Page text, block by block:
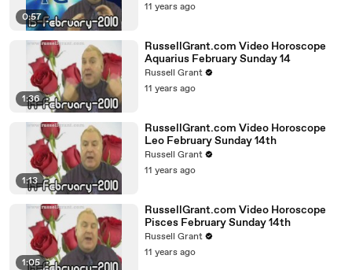
0:57
11 years ago
1:36
RussellGrant.com Video Horoscope
Aquarius February Sunday 14
Russell Grant
11 years ago
1:13
RussellGrant.com Video Horoscope
Leo February Sunday 14th
Russell Grant
11 years ago
1:05
RussellGrant.com Video Horoscope
Pisces February Sunday 14th
Russell Grant
11 years ago